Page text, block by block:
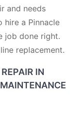
and needs
hire a Pinnacle
job done right.
replacement.
IN